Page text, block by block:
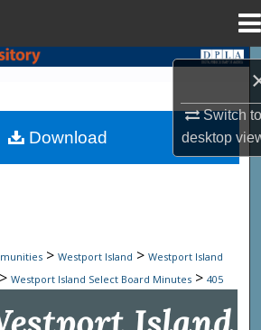
Switch
desktop
Search
State Agencies
My Account
Commons Network™
> Westport Island > Westport Island
> Westport Island Select Board Minutes > 405
Select Board
Download